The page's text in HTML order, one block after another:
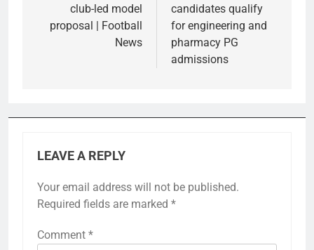
club-led model
proposal | Football
News
candidates qualify
for engineering and
pharmacy PG
admissions
LEAVE A REPLY
Your email address will not be published.
Required fields are marked *
Comment *